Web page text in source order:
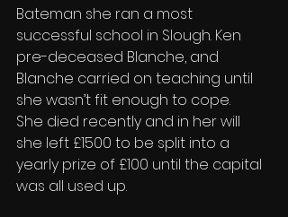
Bateman she ran a most
successful school in Slough. Ken
pre-deceased Blanche, and
Blanche carried on teaching until
she wasn’t fit enough to cope.
She died recently and in her will
she left £1500 to be split into a
yearly prize of £100 until the capital
was all used up.